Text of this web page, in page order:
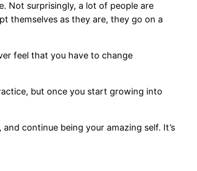
Not surprisingly, a lot of people are
themselves as they are, they go on a
feel that you have to change
but once you start growing into
continue being your amazing self. It’s